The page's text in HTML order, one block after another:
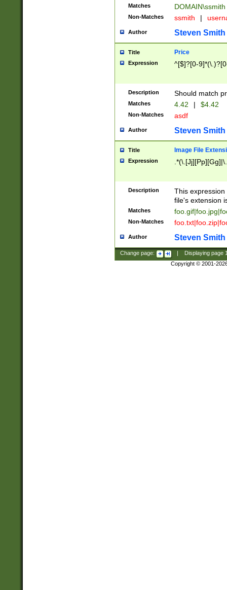
Matches DOMAIN\ssmith
Non-Matches ssmith |
Author Steven Smith
Title Price
Expression ^[$]?[0-
Description Should match
Matches 4.42 | $4.42
Non-Matches asdf
Author Steven Smith
Title Image File
Expression
Description
This
file's extension
Matches
Non-Matches
Author Steven Smith
Change page: Displaying page
Copyright © 2001-